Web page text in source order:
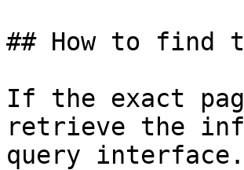
## How to find
If the exact
retrieve the
query interface.